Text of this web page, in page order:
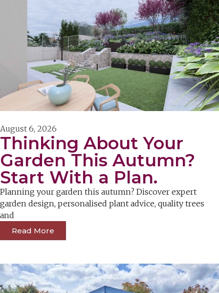
August 6, 2026
Thinking About Your
Garden This Autumn?
Start With a Plan.
Planning your garden this autumn? Discover expert
garden design, personalised plant advice, quality trees
and
Read More